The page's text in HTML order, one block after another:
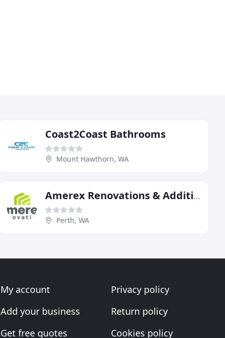
Coast2Coast Bathrooms
Mount Hawthorn, WA
Amerex Renovations & Additions
Perth, WA
My account
Add your business
Get free quotes
Privacy policy
Return policy
Cookies policy